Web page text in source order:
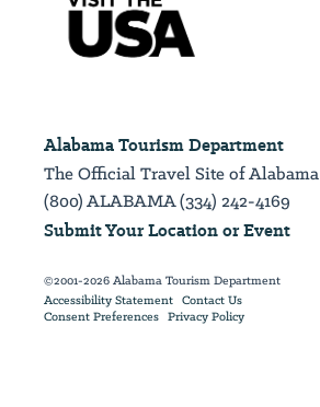
Alabama Tourism Department
The Official Travel Site of Alabama
(800) ALABAMA (334) 242-4169
Submit Your Location or Event
©2001-2026 Alabama Tourism Department
Accessibility Statement Contact Us
Consent Preferences Privacy Policy